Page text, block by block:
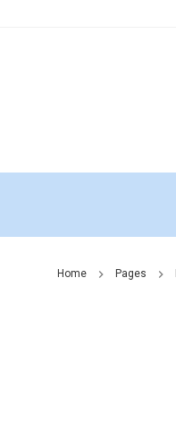
Home Pages